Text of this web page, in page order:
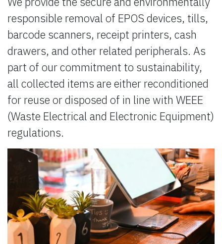
responsible removal of EPOS devices, tills,
barcode scanners, receipt printers, cash
drawers, and other related peripherals. As
part of our commitment to sustainability,
all collected items are either reconditioned
for reuse or disposed of in line with WEEE
(Waste Electrical and Electronic Equipment)
regulations.